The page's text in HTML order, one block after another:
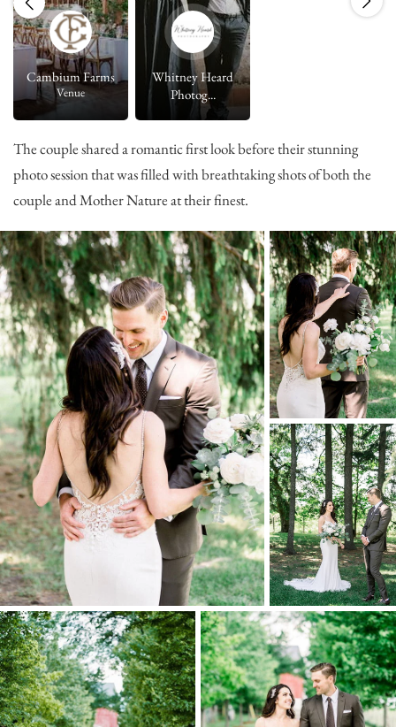
Cambium Farms
Venue
Whitney Heard
Photog...
The couple shared a romantic first look before their stunning
photo session that was filled with breathtaking shots of both the
couple and Mother Nature at their finest.